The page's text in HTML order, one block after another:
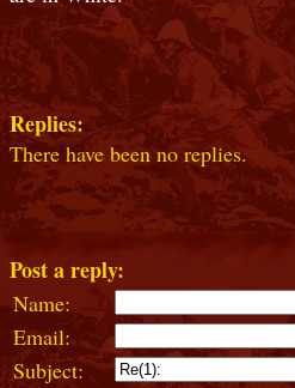
Replies:
There have been no replies.
Post a reply:
Name:
Email:
Subject: